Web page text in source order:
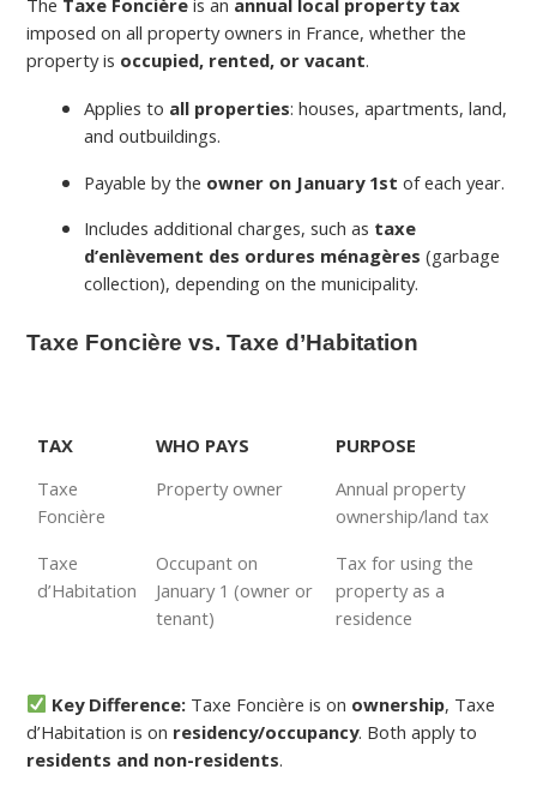
imposed on all property owners in France, whether the
property is occupied, rented, or vacant.
Applies to all properties: houses, apartments, land,
and outbuildings.
Payable by the owner on January 1st of each year.
Includes additional charges, such as taxe
d’enlèvement des ordures ménagères (garbage
collection), depending on the municipality.
Taxe Foncière vs. Taxe d’Habitation
TAX WHO PAYS
PURPOSE
Taxe
Foncière
Property owner
Annual property
ownership/land tax
Taxe
d’Habitation
Occupant on
January 1 (owner or
tenant)
Tax for using the
property as a
residence
Key Difference: Taxe Foncière is on ownership, Taxe
d’Habitation is on residency/occupancy. Both apply to
residents and non-residents.